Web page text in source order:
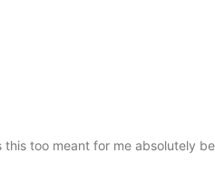
this too meant for me absolutely